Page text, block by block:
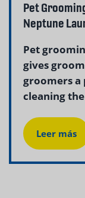
Pet
Neptune
Pet
gives
groomers
cleaning
Leer más